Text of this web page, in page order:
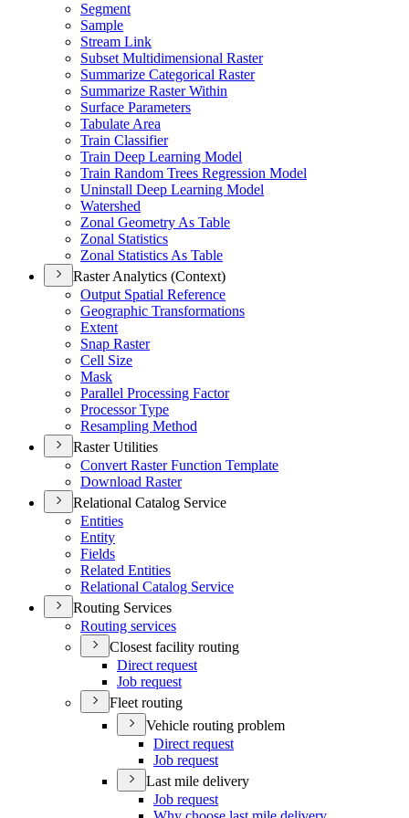
Segment
Sample
Stream Link
Subset Multidimensional Raster
Summarize Categorical Raster
Summarize Raster Within
Surface Parameters
Tabulate Area
Train Classifier
Train Deep Learning Model
Train Random Trees Regression Model
Uninstall Deep Learning Model
Watershed
Zonal Geometry As Table
Zonal Statistics
Zonal Statistics As Table
Raster Analytics (Context)
Output Spatial Reference
Geographic Transformations
Extent
Snap Raster
Cell Size
Mask
Parallel Processing Factor
Processor Type
Resampling Method
Raster Utilities
Convert Raster Function Template
Download Raster
Relational Catalog Service
Entities
Entity
Fields
Related Entities
Relational Catalog Service
Routing Services
Routing services
Closest facility routing
Direct request
Job request
Fleet routing
Vehicle routing problem
Direct request
Job request
Last mile delivery
Job request